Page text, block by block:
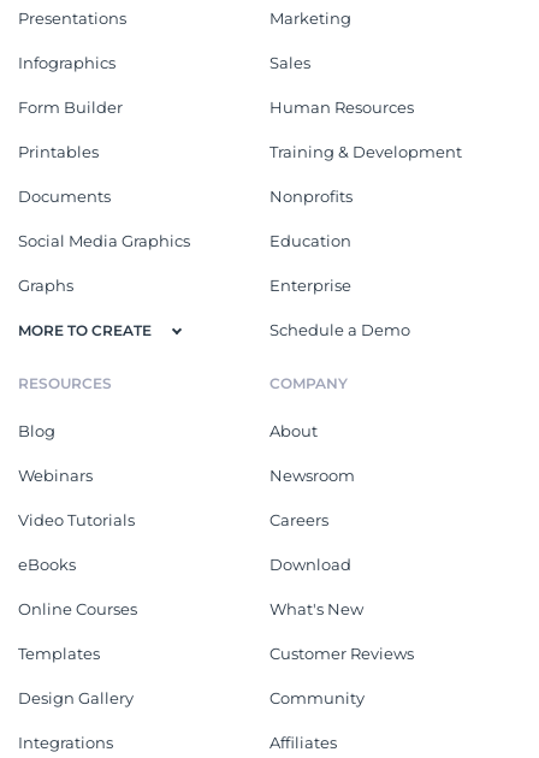
Presentations
Infographics
Form Builder
Printables
Documents
Social Media Graphics
Graphs
MORE TO CREATE
Marketing
Sales
Human Resources
Training & Development
Nonprofits
Education
Enterprise
Schedule a Demo
RESOURCES
Blog
Webinars
Video Tutorials
eBooks
Online Courses
Templates
Design Gallery
Integrations
COMPANY
About
Newsroom
Careers
Download
What's New
Customer Reviews
Community
Affiliates